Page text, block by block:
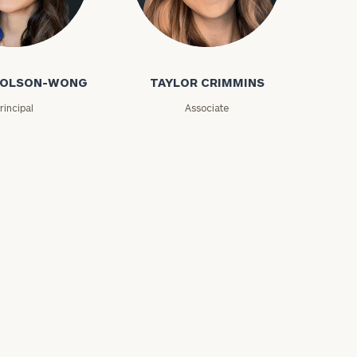
Wong
WONG
Taylor Crimmins
TAYLOR CRIMMINS
Associate